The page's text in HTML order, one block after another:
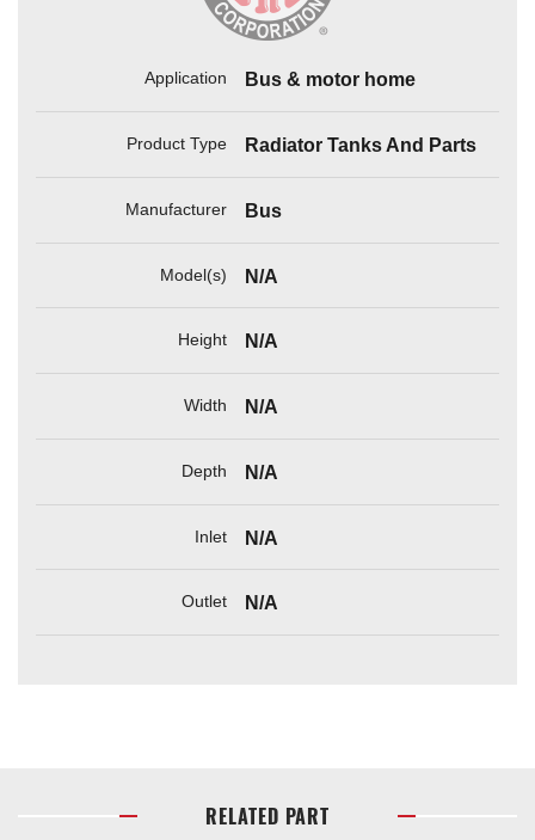
Application Bus & motor home
Product Type Radiator Tanks And Parts
Manufacturer Bus
Model(s) N/A
Height N/A
Width N/A
Depth N/A
Inlet N/A
Outlet N/A
RELATED PART